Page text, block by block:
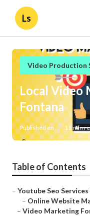
Ls
Video Production
Local Video
Fontana
Published en 11 min
Table of Contents
– Youtube Seo
– Online Website
– Video Marketing